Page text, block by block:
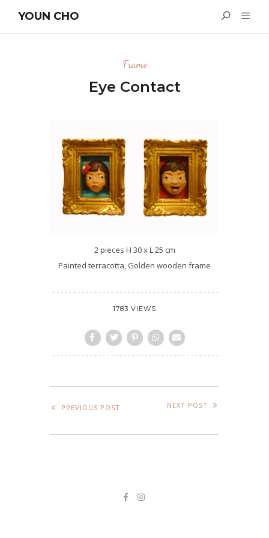
YOUN CHO
Frame
Eye Contact
2 pieces H 30 x L 25 cm
Painted terracotta, Golden wooden frame
1783 VIEWS
PREVIOUS POST NEXT POST